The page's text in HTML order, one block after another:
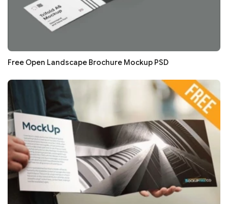
Free Open Landscape Brochure Mockup PSD